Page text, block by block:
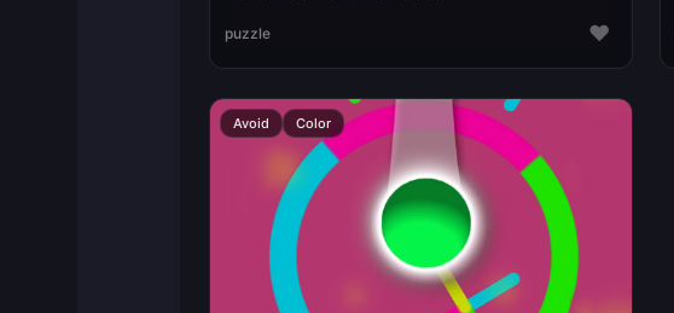
puzzle ♥
Avoid Color